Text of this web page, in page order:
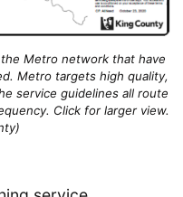
Metro network that have
Metro targets high quality,
service guidelines all route
Click for larger view.